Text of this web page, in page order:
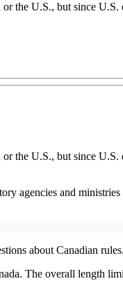
the U.S., but since
the U.S., but since
agencies and
about Canadian rules.
The overall length